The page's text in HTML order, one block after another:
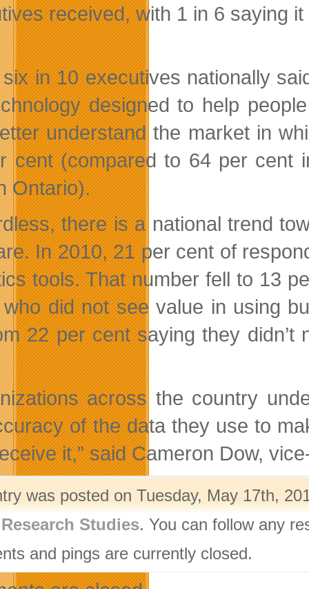
received, with 1 in 6 saying
in 10 executives nationally
designed to help
understand the market in
cent (compared to 64 per cent
Ontario).
there is a national trend
In 2010, 21 per cent of
tools. That number fell to 13
did not see value in using
22 per cent saying they
across the country
of the data they use to
it,” said Cameron Dow,
was posted on Tuesday, May 17th,
Research Studies. You can follow any
and pings are currently closed.